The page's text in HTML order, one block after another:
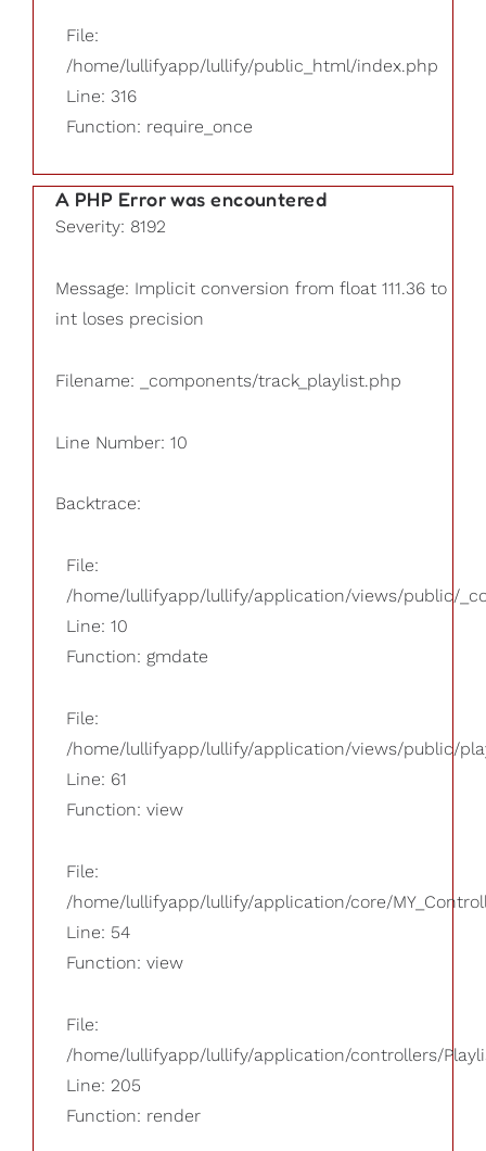
File:
/home/lullifyapp/lullify/public_html/index.php
Line: 316
Function: require_once
A PHP Error was encountered
Severity: 8192
Message: Implicit conversion from float 111.36 to
int loses precision
Filename: _components/track_playlist.php
Line Number: 10
Backtrace:
File:
/home/lullifyapp/lullify/application/views/public/
Line: 10
Function: gmdate
File:
/home/lullifyapp/lullify/application/views/public/
Line: 61
Function: view
File:
/home/lullifyapp/lullify/application/core/
Line: 54
Function: view
File:
/home/lullifyapp/lullify/application/controllers/
Line: 205
Function: render